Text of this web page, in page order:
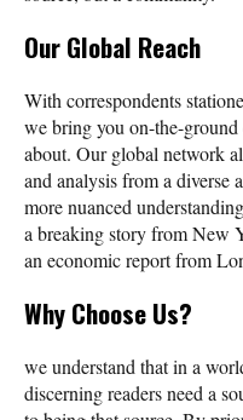
Our Global Reach
With correspondents
we bring you on-the-
about. Our global network
and analysis from a diverse
more nuanced
a breaking story from New
an economic report from
Why Choose Us?
we understand that in a
discerning readers need a